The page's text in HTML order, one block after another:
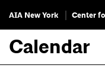
AIA New York Center
Calendar